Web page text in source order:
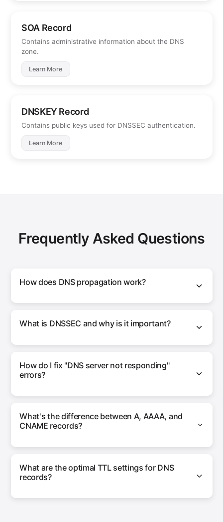
SOA Record
Contains administrative information about the DNS
zone.
Learn More
DNSKEY Record
Contains public keys used for DNSSEC authentication.
Learn More
Frequently Asked Questions
How does DNS propagation work?
What is DNSSEC and why is it important?
How do I fix "DNS server not responding"
errors?
What's the difference between A, AAAA, and
CNAME records?
What are the optimal TTL settings for DNS
records?